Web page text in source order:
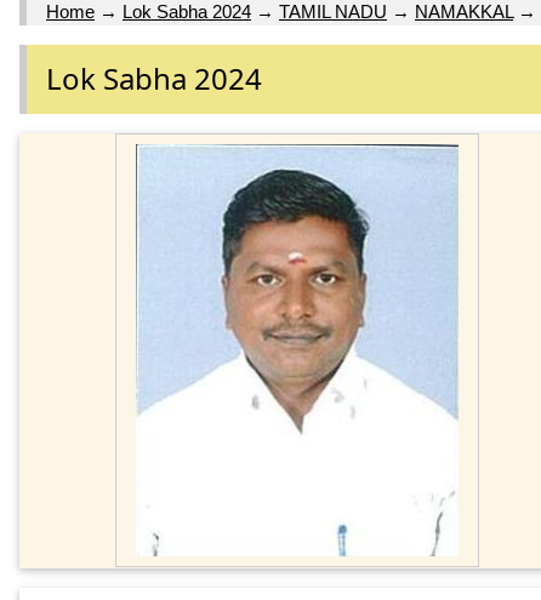
Home → Lok Sabha 2024 → TAMIL NADU → NAMAKKAL→
Lok Sabha 2024